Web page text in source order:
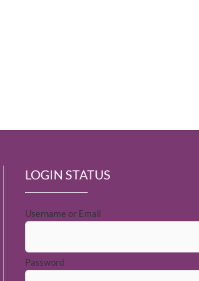
LOGIN STATUS
Username or Email
Password